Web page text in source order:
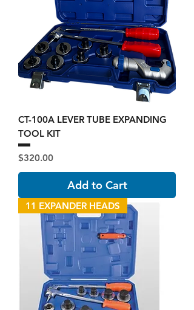
CT-100A LEVER TUBE EXPANDING
TOOL KIT
Price
$320.00
Add to Cart
11 EXPANDER HEADS